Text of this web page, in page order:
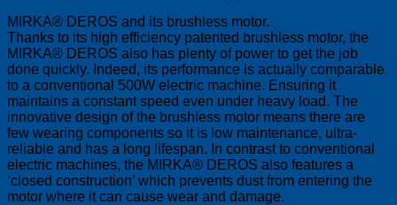
MIRKA® DEROS and its brushless motor.
Thanks to its high efficiency patented brushless motor, the
MIRKA® DEROS also has plenty of power to get the job
done quickly. Indeed, its performance is actually comparable
to a conventional 500W electric machine. Ensuring it
maintains a constant speed even under heavy load. The
innovative design of the brushless motor means there are
few wearing components so it is low maintenance, ultra-
reliable and has a long lifespan. In contrast to conventional
electric machines, the MIRKA® DEROS also features a
‘closed construction’ which prevents dust from entering the
motor where it can cause wear and damage.